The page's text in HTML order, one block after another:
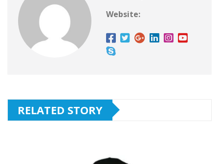
Website:
RELATED STORY